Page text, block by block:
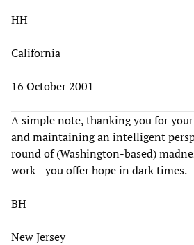
HH
California
16 October 2001
A simple note, thanking you for
and maintaining an intelligent
round of (Washington-based)
work—you offer hope in dark times.
BH
New Jersey